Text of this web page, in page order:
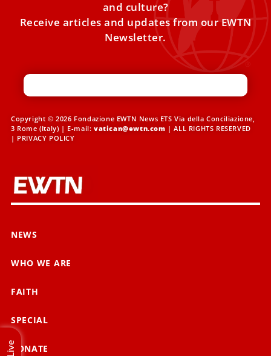
and culture?
Receive articles and updates from our EWTN
Newsletter.
Copyright © 2026 Fondazione EWTN News ETS Via della Conciliazione,
3 Rome (Italy) | E-mail: vatican@ewtn.com | ALL RIGHTS RESERVED
| PRIVACY POLICY
NEWS
WHO WE ARE
FAITH
SPECIAL
DONATE
Live